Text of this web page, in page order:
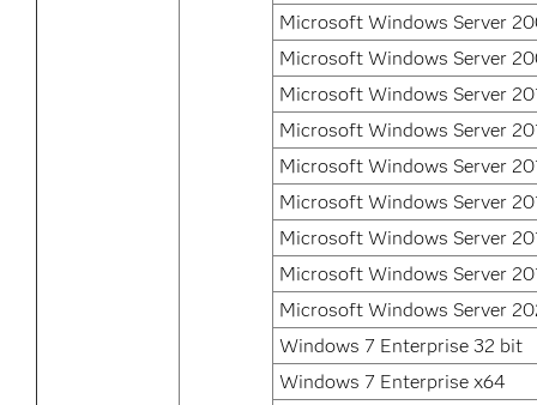
Microsoft Windows Server
Microsoft Windows Server
Microsoft Windows Server
Microsoft Windows Server
Microsoft Windows Server
Microsoft Windows Server
Microsoft Windows Server
Microsoft Windows Server
Microsoft Windows Server
Windows 7 Enterprise 32 bit
Windows 7 Enterprise x64